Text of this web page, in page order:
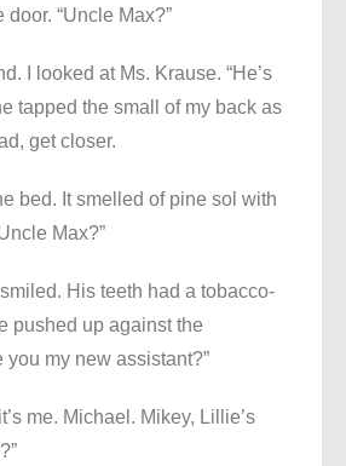
door. “Uncle Max?”
I looked at Ms. Krause. “He’s
tapped the small of my back as
get closer.
bed. It smelled of pine sol with
Max?”
His teeth had a tobacco-
pushed up against the
you my new assistant?”
me. Michael. Mikey, Lillie’s